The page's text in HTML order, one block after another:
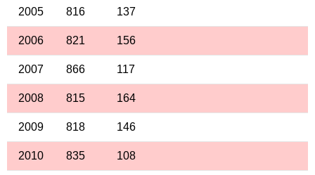
2005 816 137
2006 821 156
2007 866 117
2008 815 164
2009 818 146
2010 835 108